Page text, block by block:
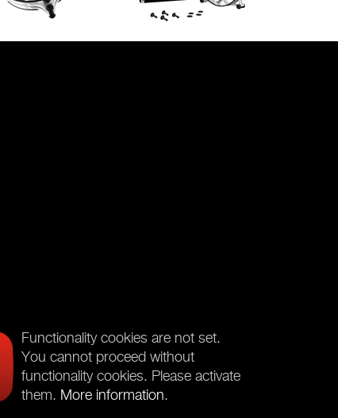
Functionality cookies are not set.
You cannot proceed without
functionality cookies. Please activate
them. More information.